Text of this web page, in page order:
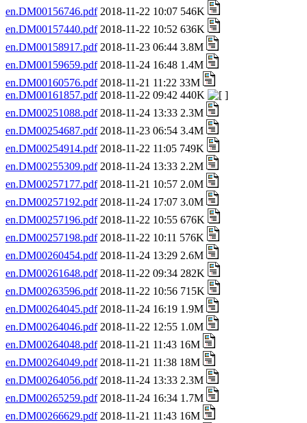
en.DM00156746.pdf2018-11-22 10:07 546K
en.DM00157440.pdf2018-11-22 10:52 636K
en.DM00158917.pdf2018-11-23 06:44 3.8M
en.DM00159659.pdf2018-11-24 16:48 1.4M
en.DM00160576.pdf2018-11-21 11:22 33M
en.DM00161857.pdf2018-11-22 09:42 440K
en.DM00251088.pdf2018-11-24 13:33 2.3M
en.DM00254687.pdf2018-11-23 06:54 3.4M
en.DM00254914.pdf2018-11-22 11:05 749K
en.DM00255309.pdf2018-11-24 13:33 2.2M
en.DM00257177.pdf2018-11-21 10:57 2.0M
en.DM00257192.pdf2018-11-24 17:07 3.0M
en.DM00257196.pdf2018-11-22 10:55 676K
en.DM00257198.pdf2018-11-22 10:11 576K
en.DM00260454.pdf2018-11-24 13:29 2.6M
en.DM00261648.pdf2018-11-22 09:34 282K
en.DM00263596.pdf2018-11-22 10:56 715K
en.DM00264045.pdf2018-11-24 16:19 1.9M
en.DM00264046.pdf2018-11-22 12:55 1.0M
en.DM00264048.pdf2018-11-21 11:43 16M
en.DM00264049.pdf2018-11-21 11:38 18M
en.DM00264056.pdf2018-11-24 13:33 2.3M
en.DM00265259.pdf2018-11-24 16:34 1.7M
en.DM00266629.pdf2018-11-21 11:43 16M